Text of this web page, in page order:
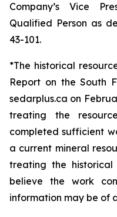
Company’s Vice
Qualified Person as
43-101.
*The historical
Report on the South
sedarplus.ca on
treating the
completed sufficient
a current mineral
treating the
believe the work
information may be of